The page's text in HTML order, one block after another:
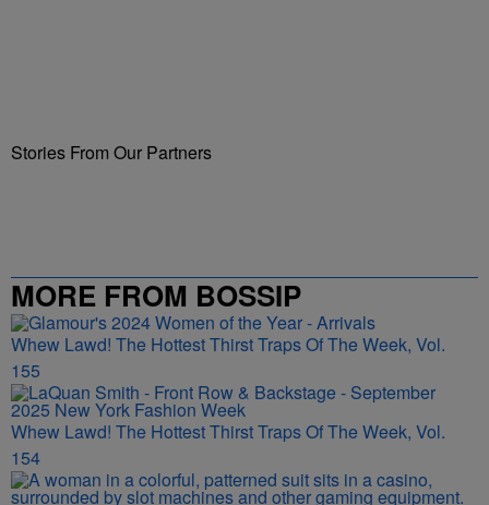
Stories From Our Partners
MORE FROM BOSSIP
Whew Lawd! The Hottest Thirst Traps Of The Week, Vol.
155
Whew Lawd! The Hottest Thirst Traps Of The Week, Vol.
154